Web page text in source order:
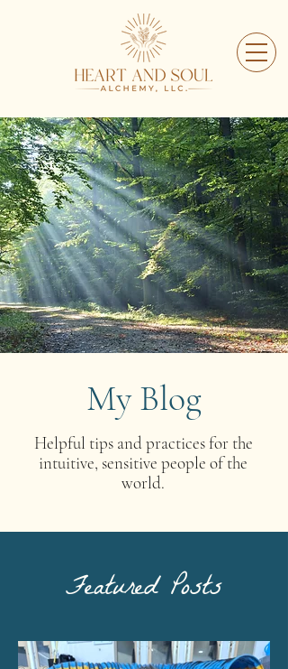
My Blog
Helpful tips and practices for the
intuitive, sensitive people of the
world.
Featured Posts